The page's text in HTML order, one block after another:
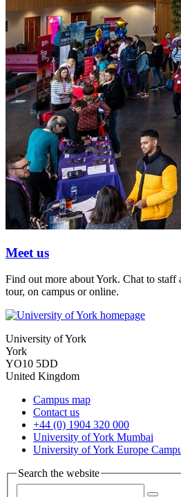
Meet us
Find out more about York. Chat to staff
tour, on campus or online.
University of York
York
YO10 5DD
United Kingdom
Campus map
Contact us
+44 (0) 1904 320 000
University of York Mumbai
University of York Europe
Search the website